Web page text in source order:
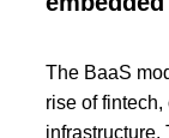
The BaaS
rise of fintech,
infrastructure.